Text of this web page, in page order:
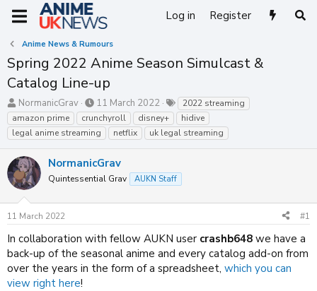
Log in Register
Anime News & Rumours
Spring 2022 Anime Season Simulcast &
Catalog Line-up
T
h
r
e
a
d
s
t
a
r
e
r
NormanicGrav
S
t
a
r
d
a
e
11 March 2022
T
a
g
s
2022 streaming
amazon prime
crunchyroll disney+
hidive
legal anime streaming
netflix uk legal streaming
NormanicGrav
Quintessential Grav AUKN Staff
11 March 2022 #1
In collaboration with fellow AUKN user crashb648 we have a
back-up of the seasonal anime and every catalog add-on from
over the years in the form of a spreadsheet, which you can
view right here!